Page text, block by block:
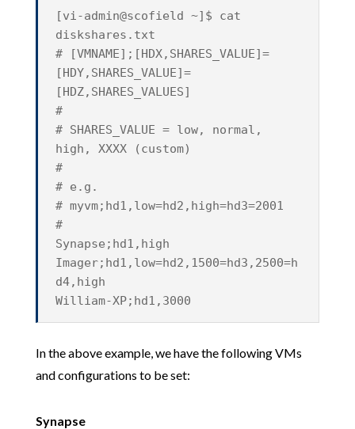
[vi-admin@scofield ~]$ cat
diskshares.txt
# [VMNAME];[HDX,SHARES_VALUE]=
[HDY,SHARES_VALUE]=
[HDZ,SHARES_VALUES]
#
# SHARES_VALUE = low, normal,
high, XXXX (custom)
#
# e.g.
# myvm;hd1,low=hd2,high=hd3=2001
#
Synapse;hd1,high
Imager;hd1,low=hd2,1500=hd3,2500=h
d4,high
William-XP;hd1,3000
In the above example, we have the following VMs
and configurations to be set:
Synapse